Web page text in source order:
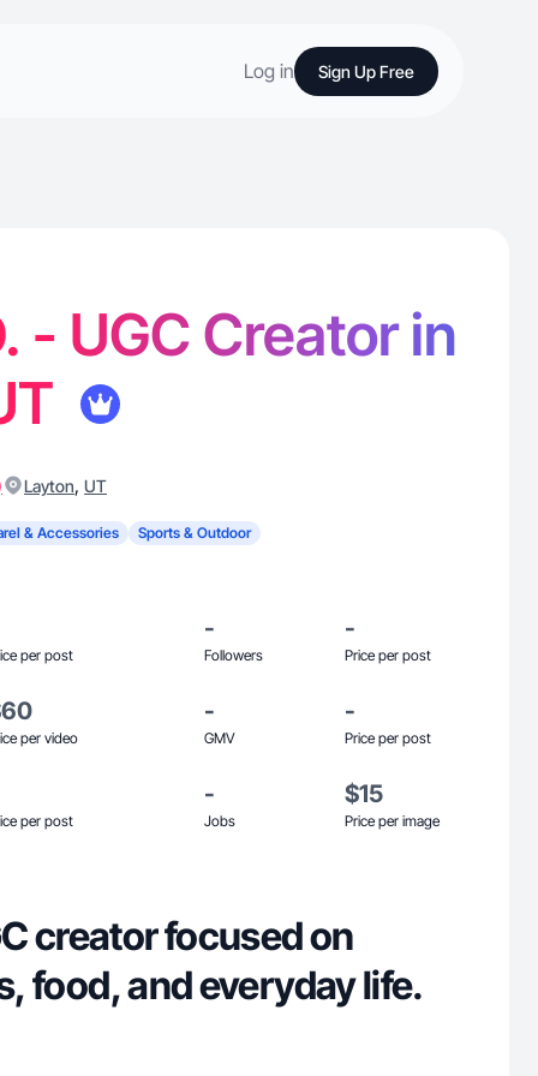
Log in Sign Up Free
- UGC Creator in
Layton, UT
& Accessories Sports & Outdoor
per post
-
Followers
-
Price per post
per video
-
GMV
-
Price per post
per post
-
Jobs
$15
Price per image
creator focused on
food, and everyday life.